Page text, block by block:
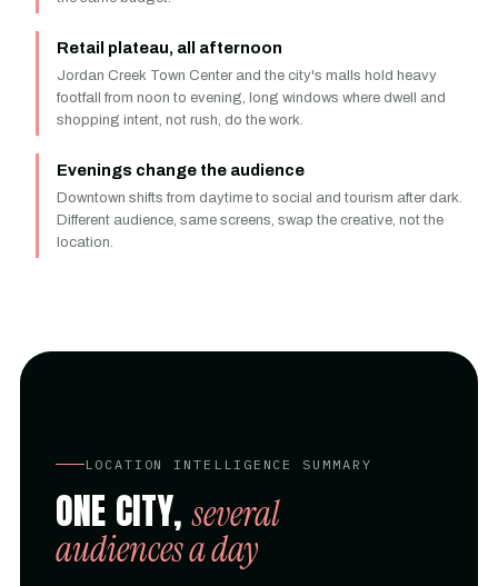
Retail plateau, all afternoon
Jordan Creek Town Center and the city's malls hold heavy
footfall from noon to evening, long windows where dwell and
shopping intent, not rush, do the work.
Evenings change the audience
Downtown shifts from daytime to social and tourism after dark.
Different audience, same screens, swap the creative, not the
location.
LOCATION INTELLIGENCE SUMMARY
ONE CITY,several
audiences a day